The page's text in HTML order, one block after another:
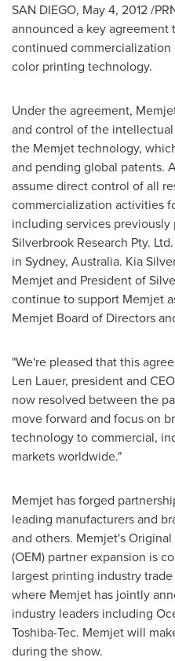
SAN DIEGO, May 4, 2012/
announced a key
continued
color printing technology.
Under the agreement,
and control of the
the Memjet technology,
and pending global patents.
assume direct control of all
commercialization activities
including services
Silverbrook Research Pty.
in Sydney, Australia. Kia
Memjet and President of
continue to support Memjet
Memjet Board of Directors
"We're pleased that this
Len Lauer, president and
now resolved between the
move forward and focus on
technology to commercial,
markets worldwide."
Memjet has forged
leading manufacturers and
and others. Memjet's
(OEM) partner expansion is
largest printing industry
where Memjet has jointly
industry leaders including
Toshiba-Tec. Memjet will
during the show.